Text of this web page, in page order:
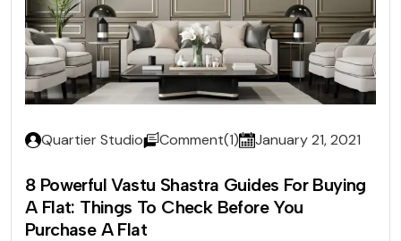
Quartier Studio Comment(1) January 21, 2021
8 Powerful Vastu Shastra Guides For Buying
A Flat: Things To Check Before You
Purchase A Flat